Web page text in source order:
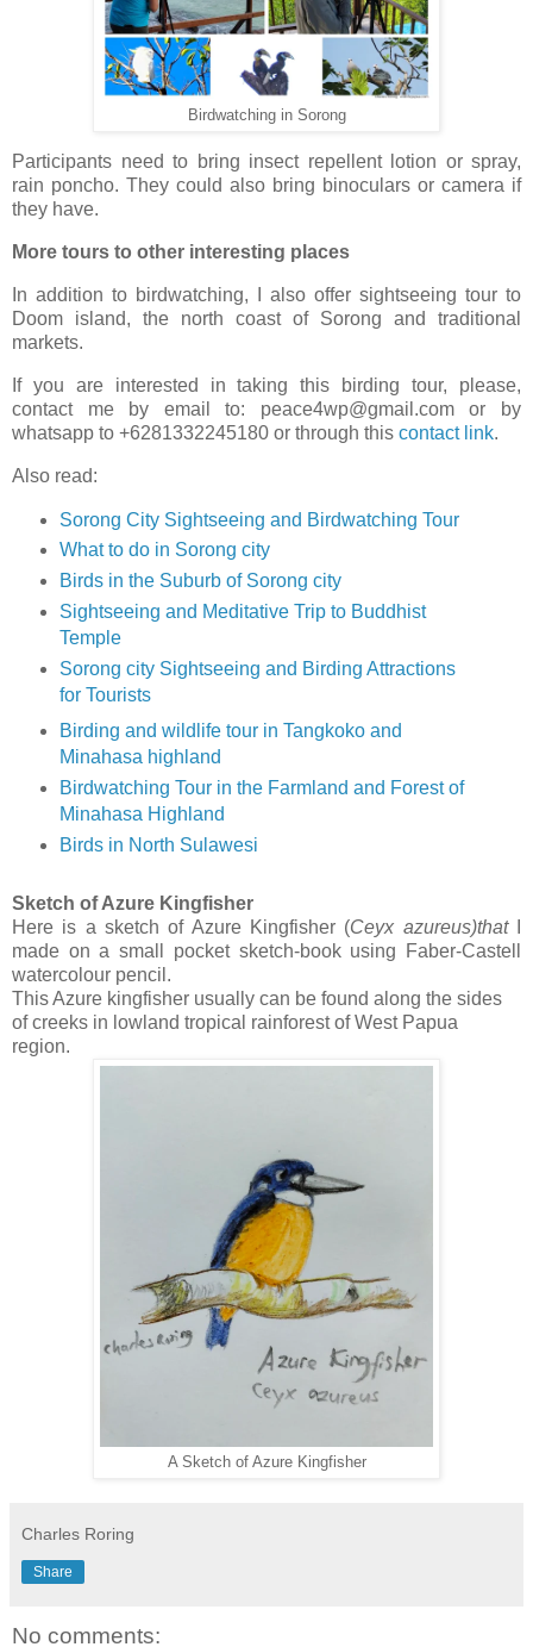
Birdwatching in Sorong
Participants need to bring insect repellent lotion or spray,
rain poncho. They could also bring binoculars or camera if
they have.
More tours to other interesting places
In addition to birdwatching, I also offer sightseeing tour to
Doom island, the north coast of Sorong and traditional
markets.
If you are interested in taking this birding tour, please,
contact me by email to: peace4wp@gmail.com or by
whatsapp to +6281332245180 or through this contact link.
Also read:
Sorong City Sightseeing and Birdwatching Tour
What to do in Sorong city
Birds in the Suburb of Sorong city
Sightseeing and Meditative Trip to Buddhist
Temple
Sorong city Sightseeing and Birding Attractions
for Tourists
Birding and wildlife tour in Tangkoko and
Minahasa highland
Birdwatching Tour in the Farmland and Forest of
Minahasa Highland
Birds in North Sulawesi
Sketch of Azure Kingfisher
Here is a sketch of Azure Kingfisher (Ceyx azureus)thatI
made on a small pocket sketch-book using Faber-Castell
watercolour pencil.
This Azure kingfisher usually can be found along the sides
of creeks in lowland tropical rainforest of West Papua
region.
A Sketch of Azure Kingfisher
Charles Roring
Share
No comments: